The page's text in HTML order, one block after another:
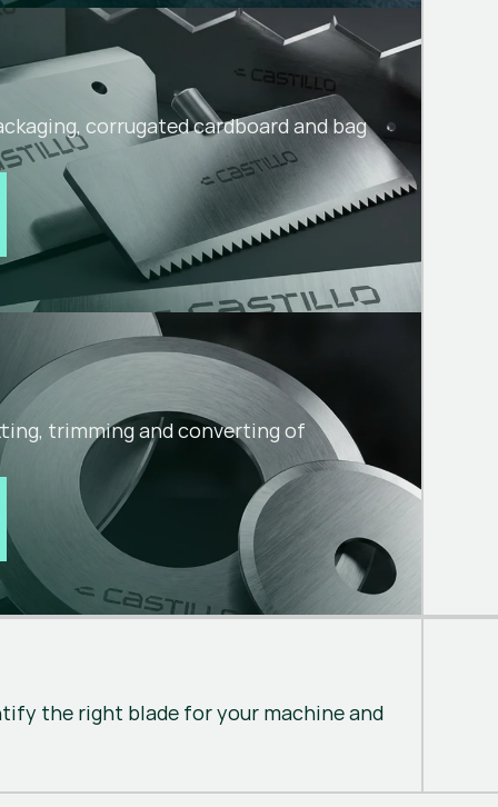
corrugated cardboard and bag
trimming and converting of
the right blade for your machine and